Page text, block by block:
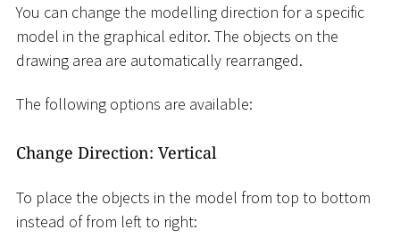
You can change the modelling direction for a specific
model in the graphical editor. The objects on the
drawing area are automatically rearranged.
The following options are available:
Change Direction: Vertical
To place the objects in the model from top to bottom
instead of from left to right: